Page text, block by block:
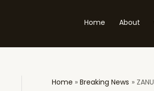
Home About
Home Breaking News